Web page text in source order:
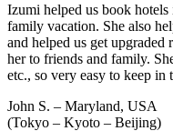
Izumi helped us book
family vacation. She also
and helped us get
her to friends and family.
etc., so very easy to keep in
John S. – Maryland, USA
(Tokyo – Kyoto – Beijing)